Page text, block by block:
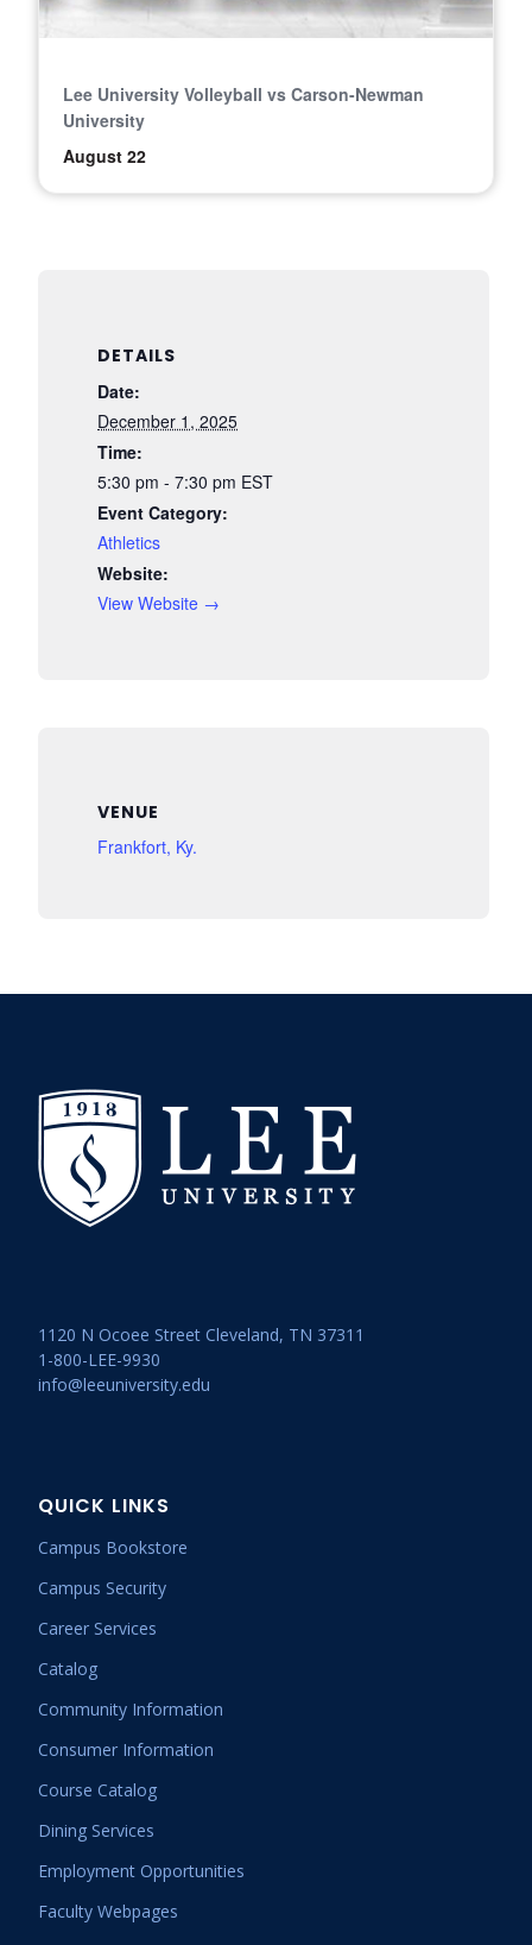
DETAILS
Date:
December 1, 2025
Time:
5:30 pm - 7:30 pm EST
Event Category:
Athletics
Website:
View Website →
VENUE
Frankfort, Ky.
Lee University Volleyball vs Carson-Newman
University
August 22
1120 N Ocoee Street Cleveland, TN 37311
1-800-LEE-9930
info@leeuniversity.edu
QUICK LINKS
Campus Bookstore
Campus Security
Career Services
Catalog
Community Information
Consumer Information
Course Catalog
Dining Services
Employment Opportunities
Faculty Webpages